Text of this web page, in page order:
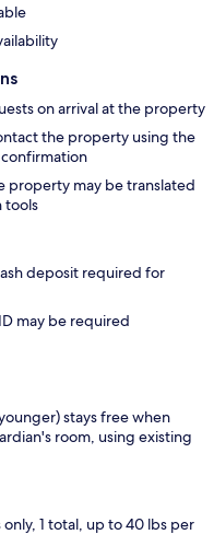
on arrival at the property
the property using the
property may be translated
tools
deposit required for
may be required
stays free when
room, using existing
1 total, up to 40 lbs per